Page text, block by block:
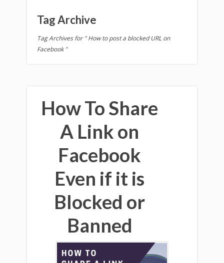
Tag Archive
Tag Archives for " How to post a blocked URL on
Facebook "
How To Share
A Link on
Facebook
Even if it is
Blocked or
Banned